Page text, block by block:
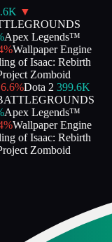
▼
Apex Legends™
%Wallpaper Engine
of Isaac: Rebirth
Zomboid
%Dota 2 399.6K
Apex Legends™
%Wallpaper Engine
of Isaac: Rebirth
Zomboid